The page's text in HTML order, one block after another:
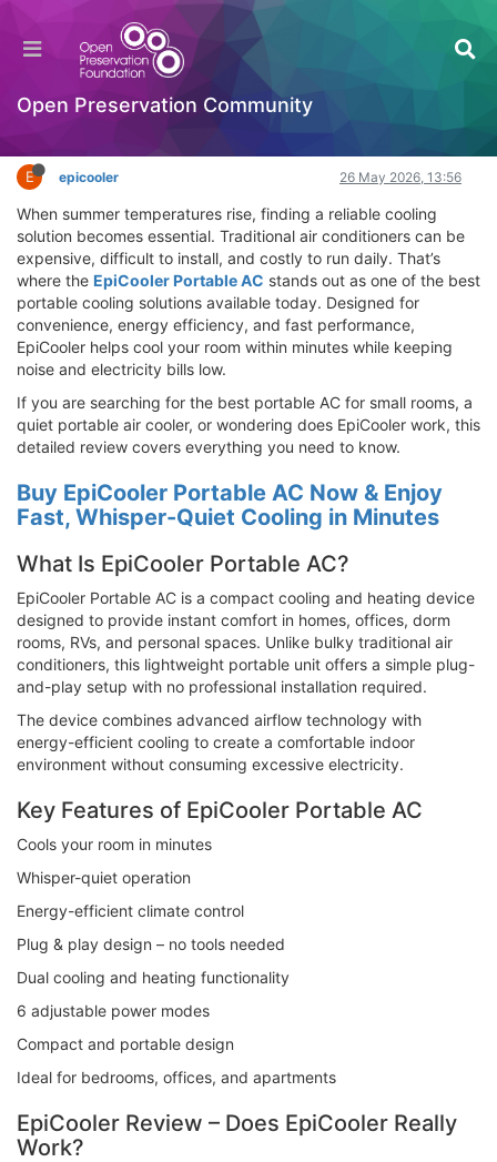
Open Preservation Community
EpiCooler Portable AC Review – Best Portable
Cooling Solution for Fast Room Cooling
Hackathon
E epicooler 26 May 2026, 13:56
When summer temperatures rise, finding a reliable cooling
solution becomes essential. Traditional air conditioners can be
expensive, difficult to install, and costly to run daily. That’s
where the EpiCooler Portable AC stands out as one of the best
portable cooling solutions available today. Designed for
convenience, energy efficiency, and fast performance,
EpiCooler helps cool your room within minutes while keeping
noise and electricity bills low.
If you are searching for the best portable AC for small rooms, a
quiet portable air cooler, or wondering does EpiCooler work, this
detailed review covers everything you need to know.
Buy EpiCooler Portable AC Now & Enjoy
Fast, Whisper-Quiet Cooling in Minutes
What Is EpiCooler Portable AC?
EpiCooler Portable AC is a compact cooling and heating device
designed to provide instant comfort in homes, offices, dorm
rooms, RVs, and personal spaces. Unlike bulky traditional air
conditioners, this lightweight portable unit offers a simple plug-
and-play setup with no professional installation required.
The device combines advanced airflow technology with
energy-efficient cooling to create a comfortable indoor
environment without consuming excessive electricity.
Key Features of EpiCooler Portable AC
Cools your room in minutes
Whisper-quiet operation
Energy-efficient climate control
Plug & play design – no tools needed
Dual cooling and heating functionality
6 adjustable power modes
Compact and portable design
Ideal for bedrooms, offices, and apartments
EpiCooler Review – Does EpiCooler Really
Work?